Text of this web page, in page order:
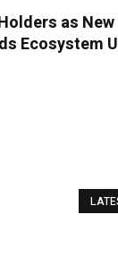
as New
Ecosystem